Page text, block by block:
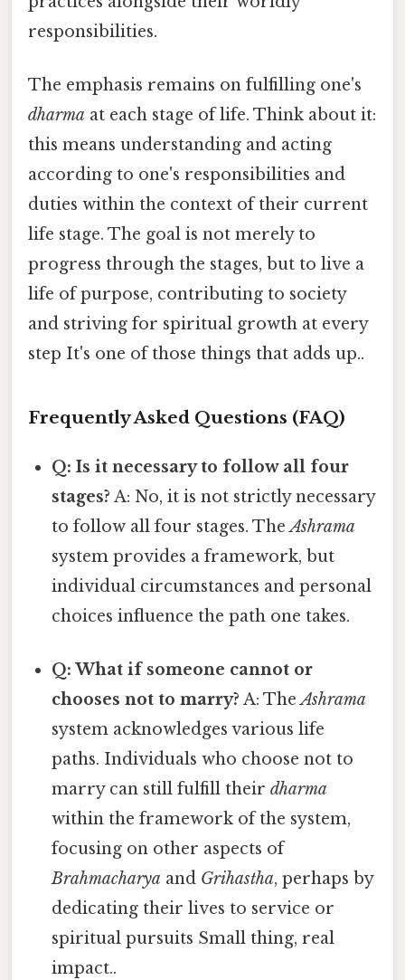
responsibilities.
The emphasis remains on fulfilling one's
dharma at each stage of life. Think about it:
this means understanding and acting
according to one's responsibilities and
duties within the context of their current
life stage. The goal is not merely to
progress through the stages, but to live a
life of purpose, contributing to society
and striving for spiritual growth at every
step It's one of those things that adds up..
Frequently Asked Questions (FAQ)
Q: Is it necessary to follow all four
stages? A: No, it is not strictly necessary
to follow all four stages. TheAshrama
system provides a framework, but
individual circumstances and personal
choices influence the path one takes.
Q: What if someone cannot or
chooses not to marry? A: TheAshrama
system acknowledges various life
paths. Individuals who choose not to
marry can still fulfill theirdharma
within the framework of the system,
focusing on other aspects of
Brahmacharya and Grihastha, perhaps by
dedicating their lives to service or
spiritual pursuits Small thing, real
impact..